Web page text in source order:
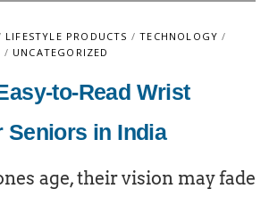
LIFESTYLE PRODUCTS /TECHNOLOGY /
/ UNCATEGORIZED
to-Read Wrist
Seniors in India
age, their vision may fade